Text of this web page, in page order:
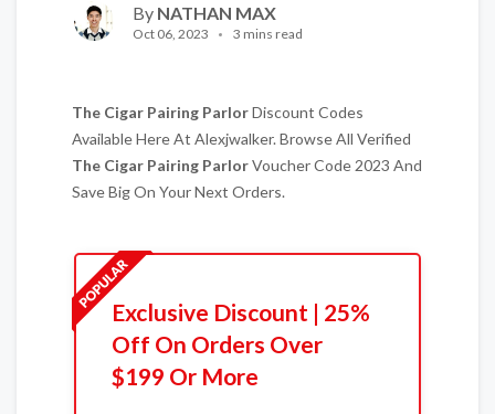
By NATHAN MAX
Oct 06, 2023 3 mins read
The Cigar Pairing ParlorDiscount Codes
Available Here At Alexjwalker. Browse All Verified
The Cigar Pairing ParlorVoucher Code 2023 And
Save Big On Your Next Orders.
Exclusive Discount | 25%
Off On Orders Over
$199 Or More